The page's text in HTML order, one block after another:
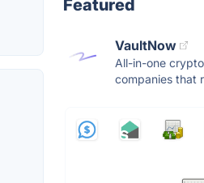
Featured
VaultNow
All-in-one
companies that